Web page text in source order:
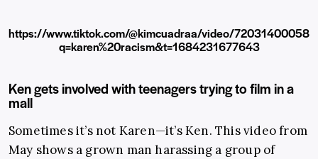
https://www.tiktok.com/@kimcuadraa/video/
q=karen%20racism&t=1684231677643
Ken gets involved with teenagers trying to film in a
mall
Sometimes it’s not Karen—it’s Ken. This video from
May shows a grown man harassing a group of